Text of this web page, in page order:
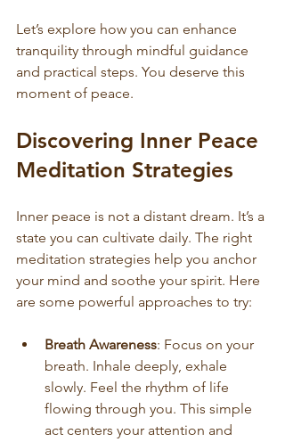
Let’s explore how you can enhance
tranquility through mindful guidance
and practical steps. You deserve this
moment of peace.
Discovering Inner Peace
Meditation Strategies
Inner peace is not a distant dream. It’s a
state you can cultivate daily. The right
meditation strategies help you anchor
your mind and soothe your spirit. Here
are some powerful approaches to try:
Breath Awareness: Focus on your
breath. Inhale deeply, exhale
slowly. Feel the rhythm of life
flowing through you. This simple
act centers your attention and